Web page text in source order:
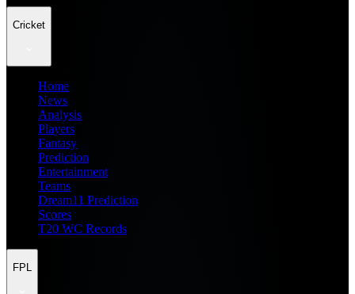
Cricket
Home
News
Analysis
Players
Fantasy
Prediction
Entertainment
Teams
Dream11 Prediction
Scores
T20 WC Records
FPL